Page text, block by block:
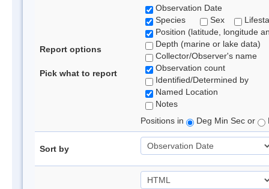
Report options
Pick what to report
Observation Date
Species
Sex
Position (latitude, longitude
Depth (marine or lake data)
Collector/Observer's name
Observation count
Identified/Determined by
Named Location
Notes
Positions in
Deg Min Sec or
Sort by